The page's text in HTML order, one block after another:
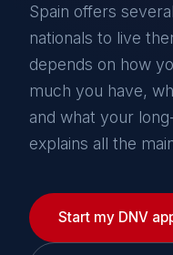
Spain offers
nationals to live
depends on how
much you have,
and what your
explains all the
Start my DNV